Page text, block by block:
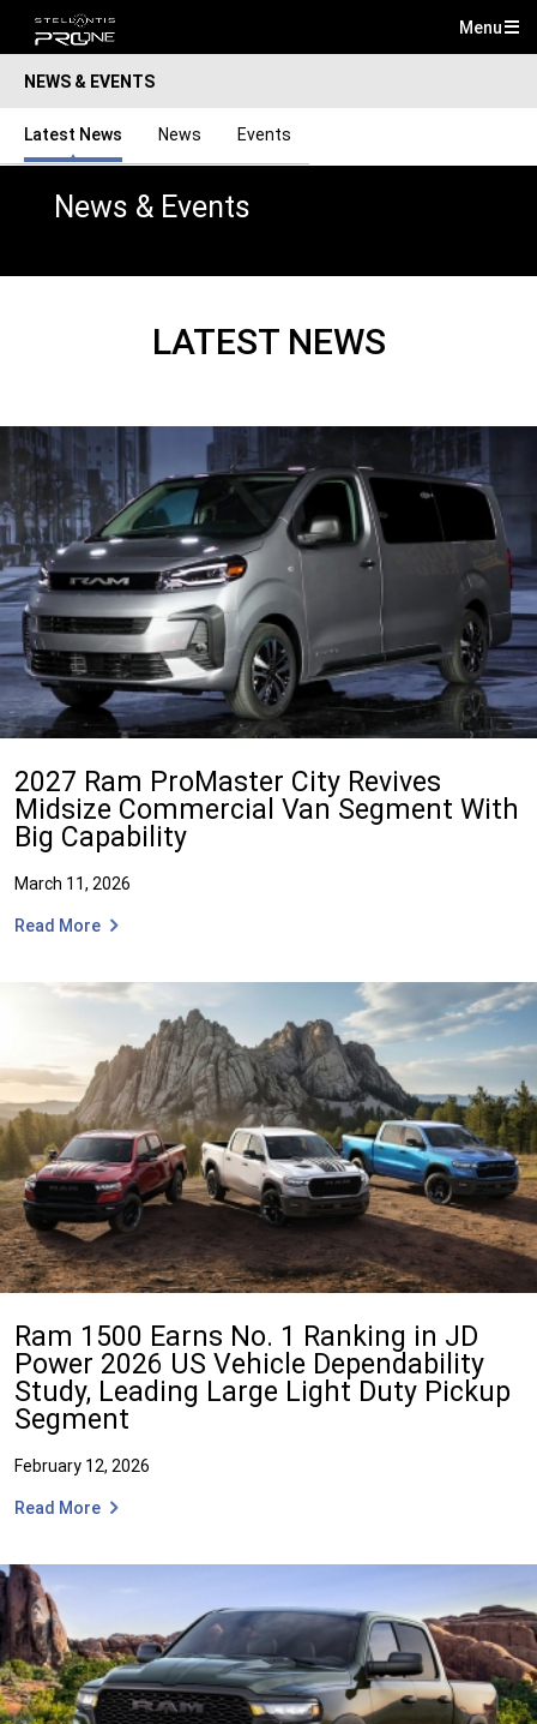
Menu
NEWS & EVENTS
Latest News News Events
News & Events
LATEST NEWS
2027 Ram ProMaster City Revives
Midsize Commercial Van Segment With
Big Capability
March 11, 2026
Read More
Ram 1500 Earns No. 1 Ranking in JD
Power 2026 US Vehicle Dependability
Study, Leading Large Light Duty Pickup
Segment
February 12, 2026
Read More